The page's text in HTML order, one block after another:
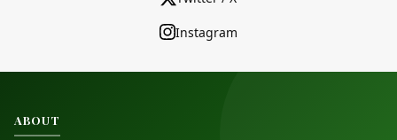
Instagram
ABOUT